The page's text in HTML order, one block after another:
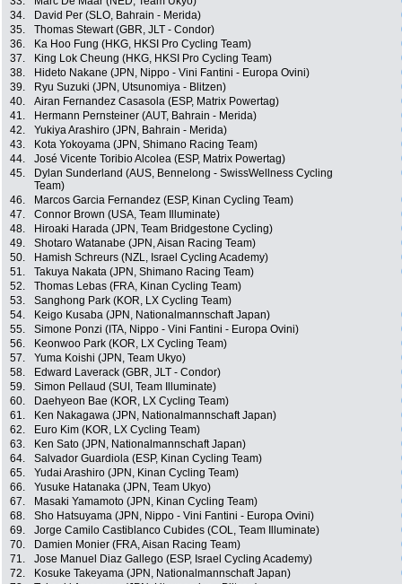
34.
David Per (SLO, Bahrain - Merida)
35.
Thomas Stewart (GBR, JLT - Condor)
36.
Ka Hoo Fung (HKG, HKSI Pro Cycling Team)
37.
King Lok Cheung (HKG, HKSI Pro Cycling Team)
38.
Hideto Nakane (JPN, Nippo - Vini Fantini - Europa Ovini)
39.
Ryu Suzuki (JPN, Utsunomiya - Blitzen)
40.
Airan Fernandez Casasola (ESP, Matrix Powertag)
41.
Hermann Pernsteiner (AUT, Bahrain - Merida)
42.
Yukiya Arashiro (JPN, Bahrain - Merida)
43.
Kota Yokoyama (JPN, Shimano Racing Team)
44.
José Vicente Toribio Alcolea (ESP, Matrix Powertag)
45.
Dylan Sunderland (AUS, Bennelong - SwissWellness Cycling
Team)
46. Marcos Garcia Fernandez (ESP, Kinan Cycling Team)
47.
Connor Brown (USA, Team Illuminate)
48.
Hiroaki Harada (JPN, Team Bridgestone Cycling)
49.
Shotaro Watanabe (JPN, Aisan Racing Team)
50.
Hamish Schreurs (NZL, Israel Cycling Academy)
51.
Takuya Nakata (JPN, Shimano Racing Team)
52.
Thomas Lebas (FRA, Kinan Cycling Team)
53.
Sanghong Park (KOR, LX Cycling Team)
54.
Keigo Kusaba (JPN, Nationalmannschaft Japan)
55.
Simone Ponzi (ITA, Nippo - Vini Fantini - Europa Ovini)
56.
Keonwoo Park (KOR, LX Cycling Team)
57.
Yuma Koishi (JPN, Team Ukyo)
58.
Edward Laverack (GBR, JLT - Condor)
59.
Simon Pellaud (SUI, Team Illuminate)
60.
Daehyeon Bae (KOR, LX Cycling Team)
61.
Ken Nakagawa (JPN, Nationalmannschaft Japan)
62.
Euro Kim (KOR, LX Cycling Team)
63.
Ken Sato (JPN, Nationalmannschaft Japan)
64.
Salvador Guardiola (ESP, Kinan Cycling Team)
65.
Yudai Arashiro (JPN, Kinan Cycling Team)
66.
Yusuke Hatanaka (JPN, Team Ukyo)
67.
Masaki Yamamoto (JPN, Kinan Cycling Team)
68.
Sho Hatsuyama (JPN, Nippo - Vini Fantini - Europa Ovini)
69.
Jorge Camilo Castiblanco Cubides (COL, Team Illuminate)
70.
Damien Monier (FRA, Aisan Racing Team)
71.
Jose Manuel Diaz Gallego (ESP, Israel Cycling Academy)
72.
Kosuke Takeyama (JPN, Nationalmannschaft Japan)